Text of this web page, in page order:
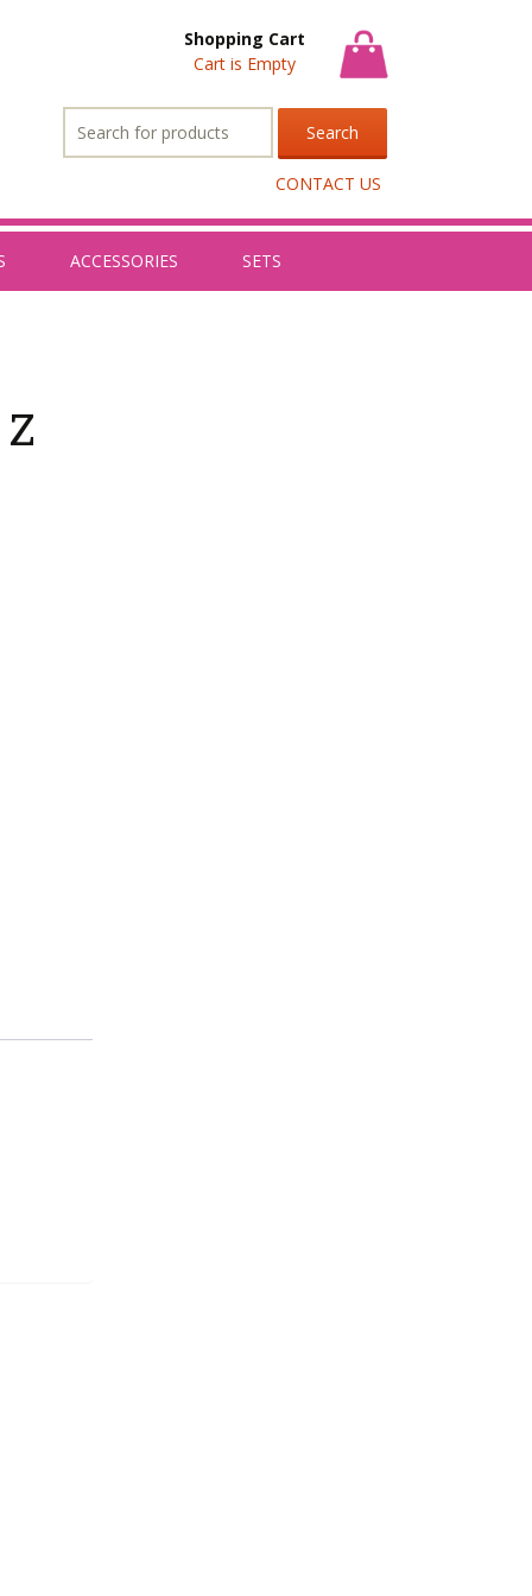
Shopping Cart
Cart is Empty
for:
CONTACT US
ACCESSORIES SETS